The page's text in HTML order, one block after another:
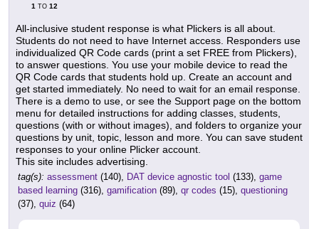
1 TO 12
All-inclusive student response is what Plickers is all about.
Students do not need to have Internet access. Responders use
individualized QR Code cards (print a set FREE from Plickers),
to answer questions. You use your mobile device to read the
QR Code cards that students hold up. Create an account and
get started immediately. No need to wait for an email response.
There is a demo to use, or see the Support page on the bottom
menu for detailed instructions for adding classes, students,
questions (with or without images), and folders to organize your
questions by unit, topic, lesson and more. You can save student
responses to your online Plicker account.
This site includes advertising.
tag(s): assessment (140), DAT device agnostic tool (133), game
based learning (316), gamification (89), qr codes (15), questioning
(37), quiz (64)